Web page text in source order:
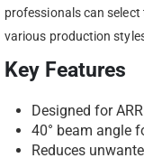
professionals can
various production
Key Features
Designed for
40° beam angle
Reduces